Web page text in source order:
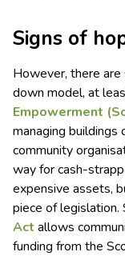
Signs of
However, there
down model, at
Empowerment
managing buildings
community
way for cash-
expensive assets,
piece of legislation.
Act allows
funding from the